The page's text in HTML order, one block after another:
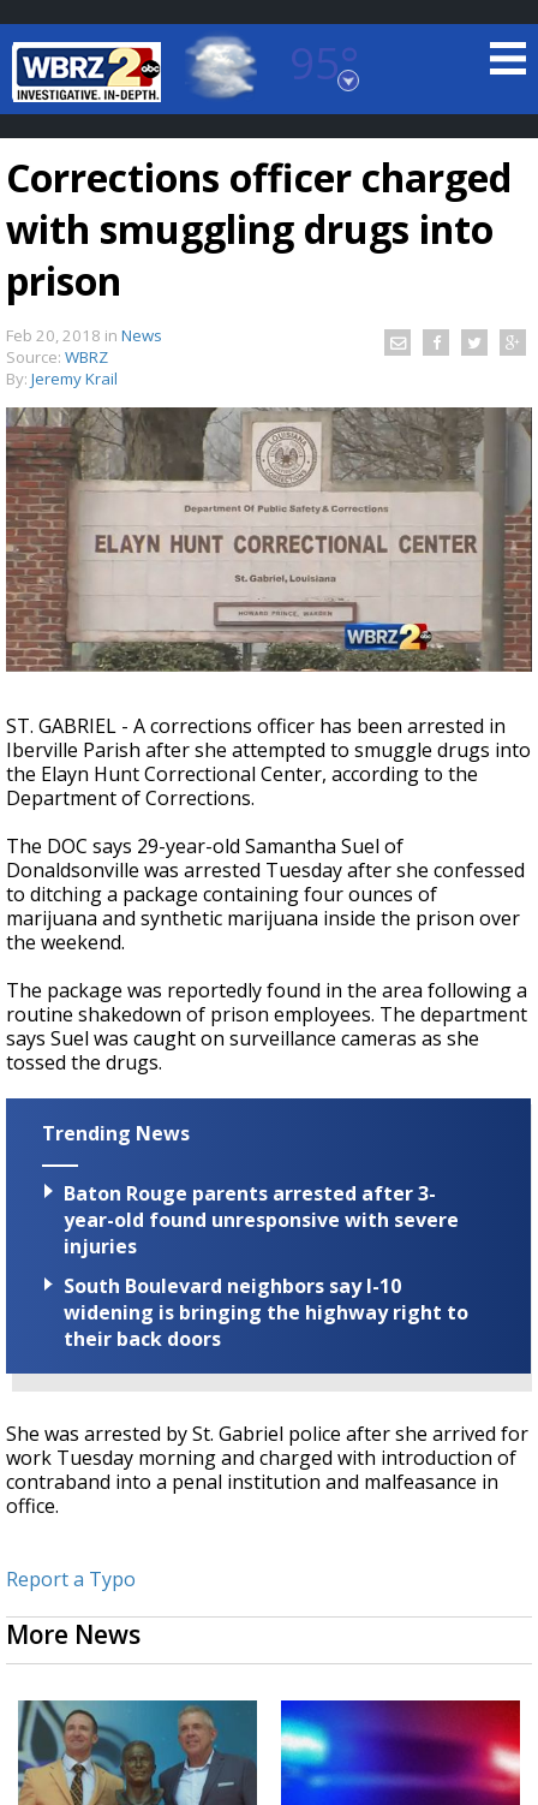
95°
Baton Rouge, Louisiana
7 DAY FORECAST
Strengthening El Nino shaping hurricane
season, major research groups release
updated outlooks
Corrections officer charged
with smuggling drugs into
prison
Feb 20, 2018 in News
Source: WBRZ
By: Jeremy Krail
ST. GABRIEL - A corrections officer has been arrested in
Iberville Parish after she attempted to smuggle drugs into
the Elayn Hunt Correctional Center, according to the
Department of Corrections.
The DOC says 29-year-old Samantha Suel of
Donaldsonville was arrested Tuesday after she confessed
to ditching a package containing four ounces of
marijuana and synthetic marijuana inside the prison over
the weekend.
The package was reportedly found in the area following a
routine shakedown of prison employees. The department
says Suel was caught on surveillance cameras as she
tossed the drugs.
Trending News
Baton Rouge parents arrested after 3-
year-old found unresponsive with severe
injuries
South Boulevard neighbors say I-10
widening is bringing the highway right to
their back doors
She was arrested by St. Gabriel police after she arrived for
work Tuesday morning and charged with introduction of
contraband into a penal institution and malfeasance in
office.
Report a Typo
More News